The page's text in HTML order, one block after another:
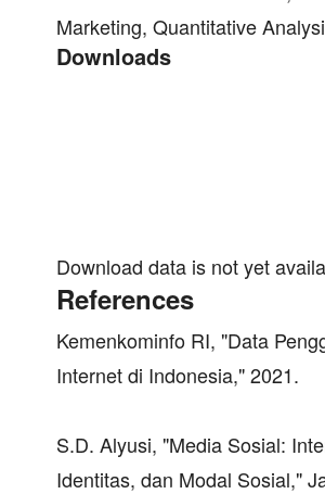
Marketing, Quantitative
Downloads
Download data is not yet
References
Kemenkominfo RI, "Data
Internet di Indonesia," 2021.
S.D. Alyusi, "Media Sosial:
Identitas, dan Modal Sosial,"